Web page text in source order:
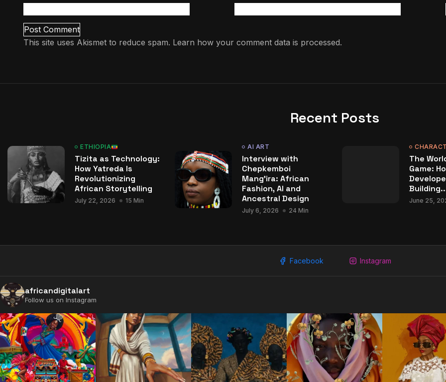
This site uses Akismet to reduce spam. Learn how your comment data is processed.
Recent Posts
ETHIOPIA
Tizita as Technology:
How Yatreda Is
Revolutionizing
African Storytelling
July 22, 2026 15 Min
AI ART
Interview with
Chepkemboi
Mang’ira: African
Fashion, AI and
Ancestral Design
July 6, 2026 24 Min
The
Game:
June 25,
Facebook Instagram
africandigitalart
Follow us on Instagram